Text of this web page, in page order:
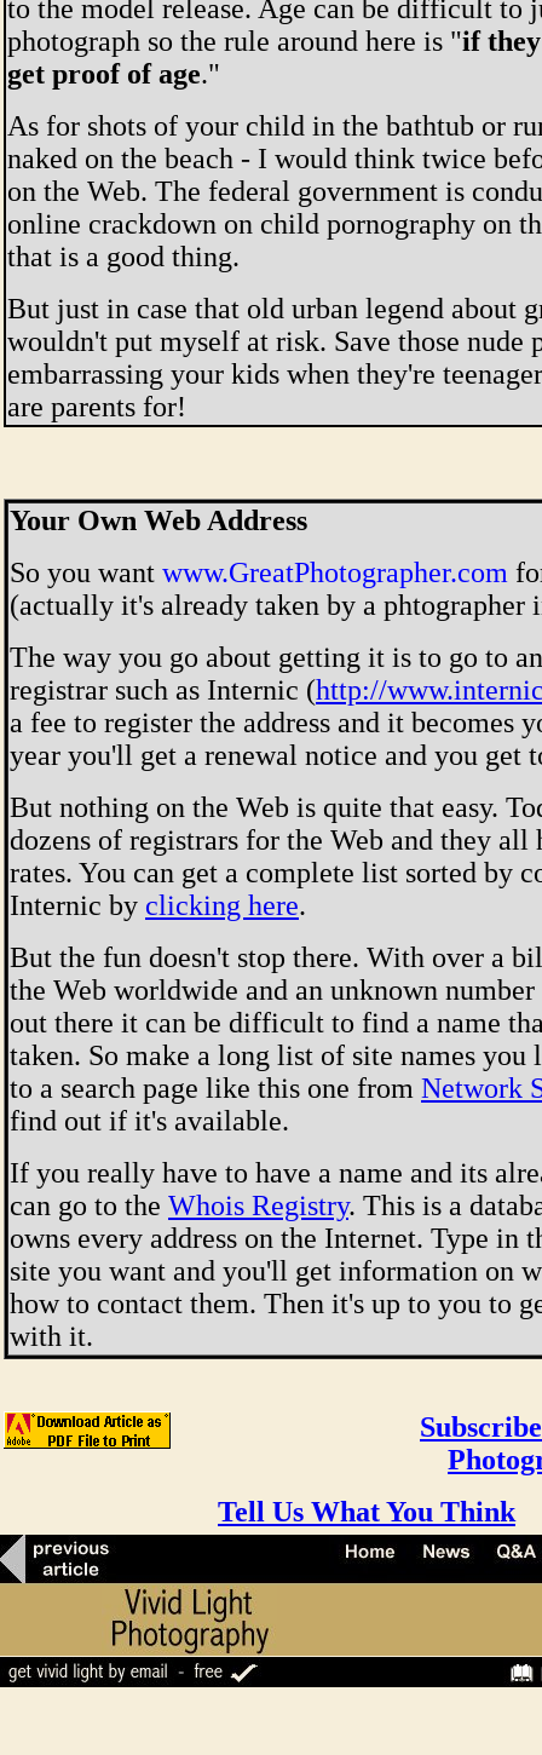
to the model release. Age can be difficult to
photograph so the rule around here is "if
get proof of age."
As for shots of your child in the bathtub or
naked on the beach - I would think twice
on the Web. The federal government is
online crackdown on child pornography on
that is a good thing.
But just in case that old urban legend about
wouldn't put myself at risk. Save those nude
embarrassing your kids when they're
are parents for!
Your Own Web Address
So you want www.GreatPhotographer.com
(actually it's already taken by a
The way you go about getting it is to go to
registrar such as Internic (http://
a fee to register the address and it becomes
year you'll get a renewal notice and you get
But nothing on the Web is quite that easy.
dozens of registrars for the Web and they all
rates. You can get a complete list sorted by
Internic by clicking here.
But the fun doesn't stop there. With over a
the Web worldwide and an unknown number
out there it can be difficult to find a name
taken. So make a long list of site names you
to a search page like this one from Network
find out if it's available.
If you really have to have a name and its
can go to the Whois Registry. This is a
owns every address on the Internet. Type in
site you want and you'll get information on
how to contact them. Then it's up to you to
with it.
Tell Us What You Think